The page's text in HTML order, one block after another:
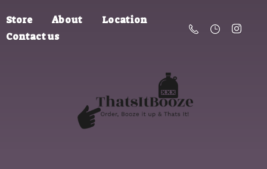
Store About
Location
Contact us